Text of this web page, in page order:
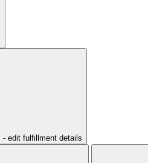
- edit fulfillment details